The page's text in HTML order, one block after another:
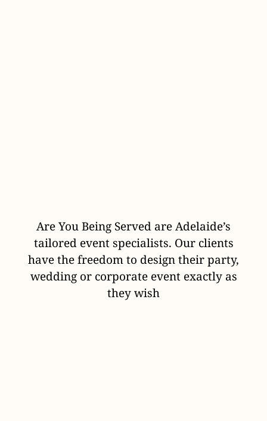
Are You Being Served are Adelaide’s
tailored event specialists. Our clients
have the freedom to design their party,
wedding or corporate event exactly as
they wish